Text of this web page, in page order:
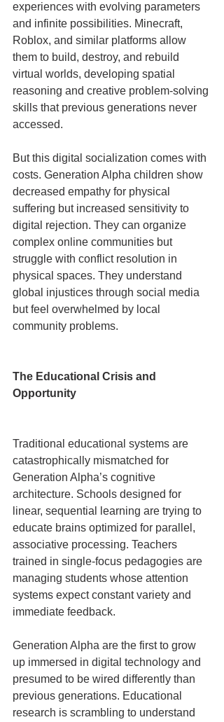
experiences with evolving parameters
and infinite possibilities. Minecraft,
Roblox, and similar platforms allow
them to build, destroy, and rebuild
virtual worlds, developing spatial
reasoning and creative problem-solving
skills that previous generations never
accessed.
But this digital socialization comes with
costs. Generation Alpha children show
decreased empathy for physical
suffering but increased sensitivity to
digital rejection. They can organize
complex online communities but
struggle with conflict resolution in
physical spaces. They understand
global injustices through social media
but feel overwhelmed by local
community problems.
The Educational Crisis and
Opportunity
Traditional educational systems are
catastrophically mismatched for
Generation Alpha’s cognitive
architecture. Schools designed for
linear, sequential learning are trying to
educate brains optimized for parallel,
associative processing. Teachers
trained in single-focus pedagogies are
managing students whose attention
systems expect constant variety and
immediate feedback.
Generation Alpha are the first to grow
up immersed in digital technology and
presumed to be wired differently than
previous generations. Educational
research is scrambling to understand